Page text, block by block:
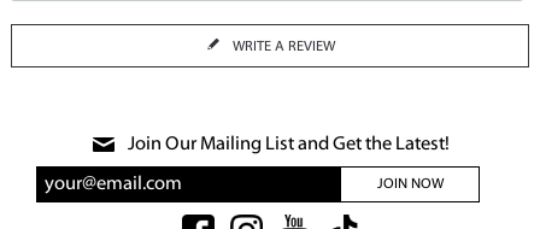
WRITE A REVIEW
Join Our Mailing List and Get the Latest!
JOIN NOW